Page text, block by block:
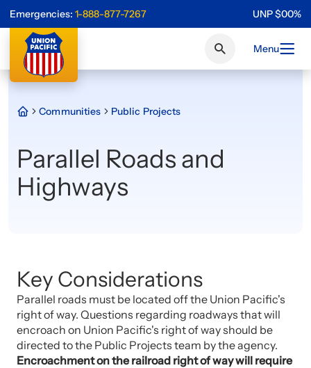
Emergencies: 1-888-877-7267 UNP$00%
Menu
Communities Public Projects
Parallel Roads and
Highways
Key Considerations
Parallel roads must be located off the Union Pacific's
right of way. Questions regarding roadways that will
encroach on Union Pacific's right of way should be
directed to the Public Projects team by the agency.
Encroachment on the railroad right of way will require